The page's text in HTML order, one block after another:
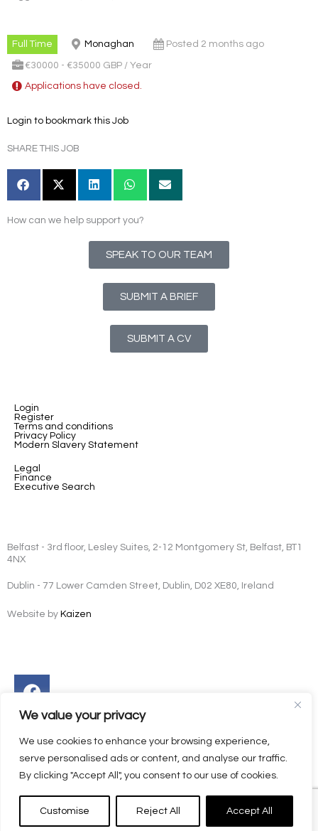
We value your privacy
We use cookies to enhance your browsing experience,
serve personalised ads or content, and analyse our traffic.
By clicking "Accept All", you consent to our use of cookies.
Customise Reject All Accept All
Full Time Monaghan Posted 2 months ago
€30000 - €35000 GBP / Year
Applications have closed.
Login to bookmark this Job
SHARE THIS JOB
How can we help support you?
SPEAK TO OUR TEAM
SUBMIT A BRIEF
SUBMIT A CV
Login
Register
Terms and conditions
Privacy Policy
Modern Slavery Statement
Legal
Finance
Executive Search
Belfast - 3rd floor, Lesley Suites, 2-12 Montgomery St, Belfast, BT1
4NX
Dublin - 77 Lower Camden Street, Dublin, D02 XE80, Ireland
Website by Kaizen
Facebook
Instagram
Twitter
Linkedin